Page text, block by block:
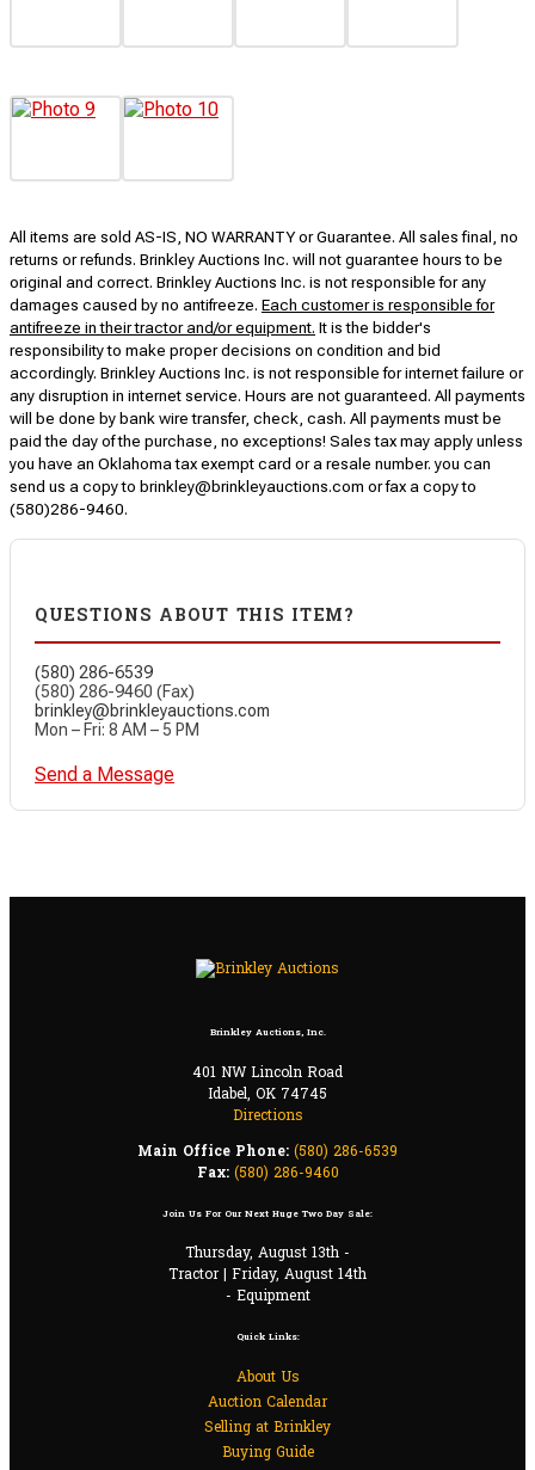
All items are sold AS-IS, NO WARRANTY or Guarantee. All sales final, no
returns or refunds. Brinkley Auctions Inc. will not guarantee hours to be
original and correct. Brinkley Auctions Inc. is not responsible for any
damages caused by no antifreeze. Each customer is responsible for
antifreeze in their tractor and/or equipment. It is the bidder's
responsibility to make proper decisions on condition and bid
accordingly. Brinkley Auctions Inc. is not responsible for internet failure or
any disruption in internet service. Hours are not guaranteed. All payments
will be done by bank wire transfer, check, cash. All payments must be
paid the day of the purchase, no exceptions! Sales tax may apply unless
you have an Oklahoma tax exempt card or a resale number. you can
send us a copy to brinkley@brinkleyauctions.com or fax a copy to
(580)286-9460.
QUESTIONS ABOUT THIS ITEM?
(580) 286-6539
(580) 286-9460 (Fax)
brinkley@brinkleyauctions.com
Mon – Fri: 8 AM – 5 PM
Send a Message
Brinkley Auctions, Inc.
401 NW Lincoln Road
Idabel, OK 74745
Directions
Main Office Phone: (580) 286-6539
Fax: (580) 286-9460
Join Us For Our Next Huge Two Day Sale:
Thursday, August 13th -
Tractor | Friday, August 14th
- Equipment
Quick Links:
About Us
Auction Calendar
Selling at Brinkley
Buying Guide